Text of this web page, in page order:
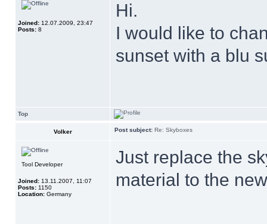
Joined: 12.07.2009, 23:47
Posts: 8
Hi.
I would like to
sunset with a blu
Top
Volker Post subject: Re: Skyboxes
Tool Developer
Joined: 13.11.2007, 11:07
Posts: 1150
Location: Germany
Just replace the
material to the